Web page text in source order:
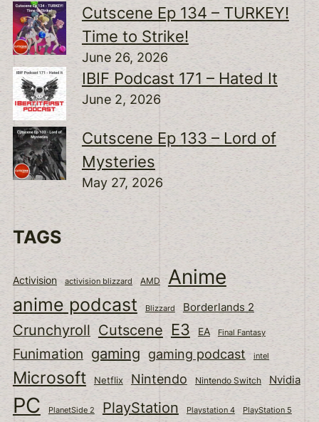
Cutscene Ep 134 – TURKEY!
Time to Strike!
June 26, 2026
IBIF Podcast 171 – Hated It
June 2, 2026
Cutscene Ep 133 – Lord of
Mysteries
May 27, 2026
TAGS
Activision activision blizzard AMD Anime
anime podcast Blizzard Borderlands 2
Crunchyroll Cutscene E3 EA Final Fantasy
Funimation gaming gaming podcast intel
Microsoft Netflix Nintendo Nintendo Switch Nvidia
PC PlanetSide 2 PlayStation Playstation 4 PlayStation 5